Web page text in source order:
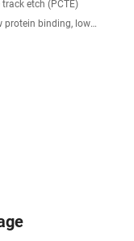
etch (PCTE)
protein binding, low
times. We provide the